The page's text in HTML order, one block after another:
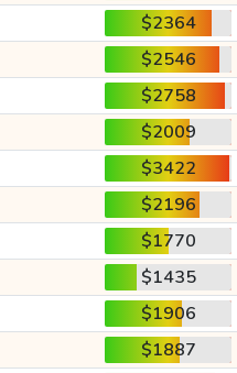
$2364
$2546
$2758
$2009
$3422
$2196
$1770
$1435
$1906
$1887